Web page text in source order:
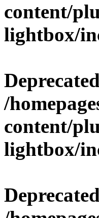
content/
lightbox/
Deprecated
/
content/
lightbox/
Deprecated